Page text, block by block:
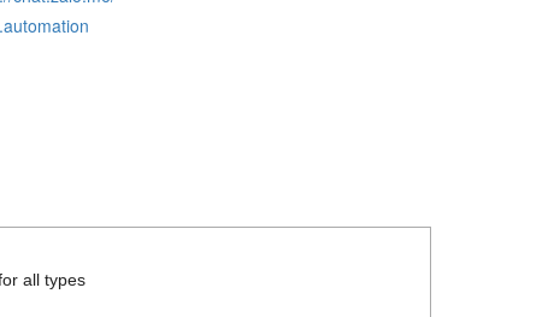
all types